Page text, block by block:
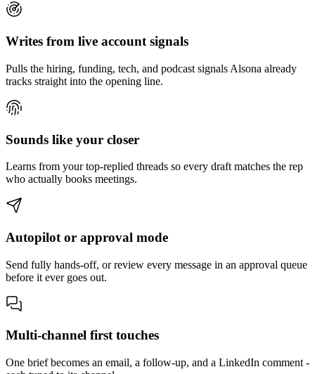
Writes from live account signals
Pulls the hiring, funding, tech, and podcast signals Alsona already
tracks straight into the opening line.
Sounds like your closer
Learns from your top-replied threads so every draft matches the rep
who actually books meetings.
Autopilot or approval mode
Send fully hands-off, or review every message in an approval queue
before it ever goes out.
Multi-channel first touches
One brief becomes an email, a follow-up, and a LinkedIn comment -